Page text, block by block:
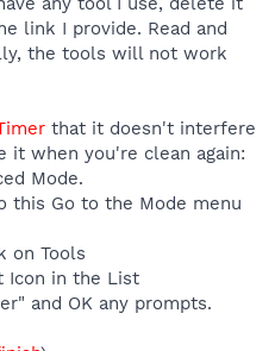
link I provide. Read and
the tools will not work
that it doesn't interfere
it when you're clean again:
Mode.
Go to the Mode menu
on Tools
Icon in the List
and OK any prompts.